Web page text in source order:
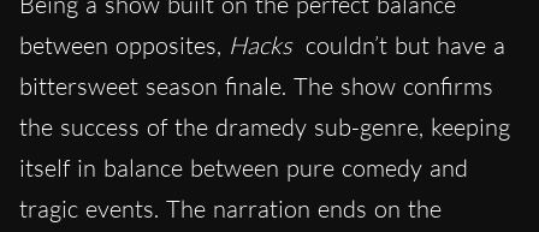
between opposites, Hacks couldn’t but have a
bittersweet season finale. The show confirms
the success of the dramedy sub-genre, keeping
itself in balance between pure comedy and
tragic events. The narration ends on the